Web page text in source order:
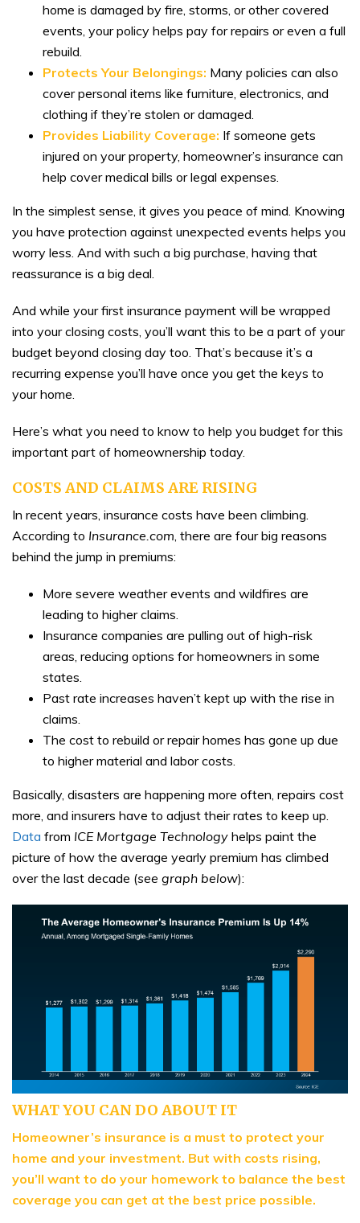
home is damaged by fire, storms, or other covered
events, your policy helps pay for repairs or even a full
rebuild.
Protects Your Belongings: Many policies can also
cover personal items like furniture, electronics, and
clothing if they’re stolen or damaged.
Provides Liability Coverage: If someone gets
injured on your property, homeowner’s insurance can
help cover medical bills or legal expenses.
In the simplest sense, it gives you peace of mind. Knowing
you have protection against unexpected events helps you
worry less. And with such a big purchase, having that
reassurance is a big deal.
And while your first insurance payment will be wrapped
into your closing costs, you’ll want this to be a part of your
budget beyond closing day too. That’s because it’s a
recurring expense you’ll have once you get the keys to
your home.
Here’s what you need to know to help you budget for this
important part of homeownership today.
COSTS AND CLAIMS ARE RISING
In recent years, insurance costs have been climbing.
According to Insurance.com , there are four big reasons
behind the jump in premiums:
More severe weather events and wildfires are
leading to higher claims.
Insurance companies are pulling out of high-risk
areas, reducing options for homeowners in some
states.
Past rate increases haven’t kept up with the rise in
claims.
The cost to rebuild or repair homes has gone up due
to higher material and labor costs.
Basically, disasters are happening more often, repairs cost
more, and insurers have to adjust their rates to keep up.
Data from ICE Mortgage Technology helps paint the
picture of how the average yearly premium has climbed
over the last decade (see graph below):
WHAT YOU CAN DO ABOUT IT
Homeowner’s insurance is a must to protect your
home and your investment. But with costs rising,
you’ll want to do your homework to balance the best
coverage you can get at the best price possible.